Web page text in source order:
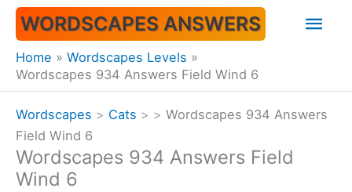
Skip
content
WORDSCAPES ANSWERS
Home
Wordscapes Levels
Wordscapes 934 Answers Field Wind 6
Wordscapes > Cats > > Wordscapes 934 Answers
Field Wind 6
Wordscapes 934 Answers Field
Wind 6